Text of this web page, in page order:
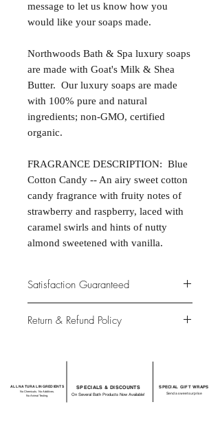
message to let us know how you
would like your soaps made.
Northwoods Bath & Spa luxury soaps
are made with Goat's Milk & Shea
Butter. Our luxury soaps are made
with 100% pure and natural
ingredients; non-GMO, certified
organic.
FRAGRANCE DESCRIPTION: Blue
Cotton Candy -- An airy sweet cotton
candy fragrance with fruity notes of
strawberry and raspberry, laced with
caramel swirls and hints of nutty
almond sweetened with vanilla.
Satisfaction Guaranteed
primary concern to provide only the
Return & Refund Policy
completely satisfied with your
guarantee if not 100% satisfied with
your purchase.
ALL NATURAL INGREDIENTS
No Chemicals. No Additives.
No Animal Testing.
SPECIALS & DISCOUNTS
On Several Bath Products Now Available!
SPECIAL GIFT WRAPS
Send a sweet surprise